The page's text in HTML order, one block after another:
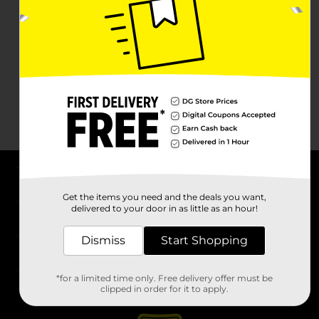
Stores
Get the items you need and the deals you want,
delivered to your door in as little as an hour!
Dismiss Start Shopping
*for a limited time only. Free delivery offer must be
clipped in order for it to apply.